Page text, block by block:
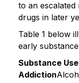
to an
drugs in later
Table 1 below
early
Substance
Addiction